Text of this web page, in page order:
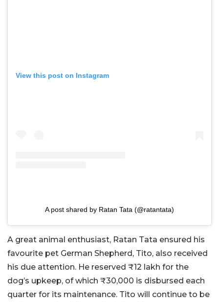
View this post on Instagram
A post shared by Ratan Tata (@ratantata)
A great animal enthusiast, Ratan Tata ensured his
favourite pet German Shepherd, Tito, also received
his due attention. He reserved ₹12 lakh for the
dog’s upkeep, of which ₹30,000 is disbursed each
quarter for its maintenance. Tito will continue to be